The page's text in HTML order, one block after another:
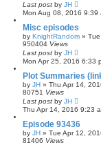
Last post by JH
Mon Aug 08, 2016 9:39
Misc episodes
by KnightRandom »
950404 Views
Last post by JH
Mon Apr 25, 2016 6:33
Plot Summaries
by JH » Thu Apr 14,
80751 Views
Last post by JH
Thu Apr 14, 2016 9:23
Episode 93436
by JH » Tue Apr 12,
81406 Views